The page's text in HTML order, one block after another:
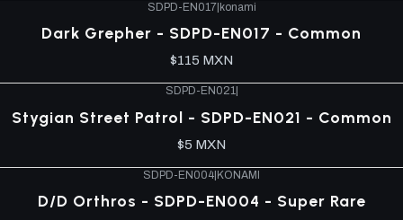
SDPD-EN017| konami
Dark Grepher - SDPD-EN017 - Common
$115 MXN
SDPD-EN021|
Stygian Street Patrol - SDPD-EN021 - Common
$5 MXN
SDPD-EN004|KONAMI
D/D Orthros - SDPD-EN004 - Super Rare